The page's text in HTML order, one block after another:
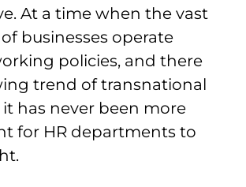
At a time when the vast
businesses operate
policies, and there
trend of transnational
has never been more
for HR departments to